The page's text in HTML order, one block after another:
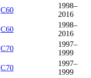
C60
1998–
2016
C60
1998–
2016
C70
1997–
1999
C70
1997–
1999